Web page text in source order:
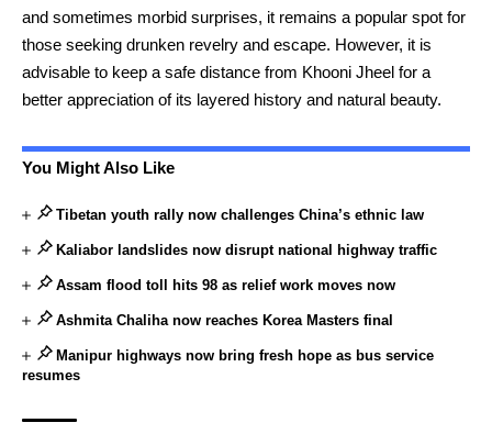
and sometimes morbid surprises, it remains a popular spot for
those seeking drunken revelry and escape. However, it is
advisable to keep a safe distance from Khooni Jheel for a
better appreciation of its layered history and natural beauty.
You Might Also Like
Tibetan youth rally now challenges China’s ethnic law
Kaliabor landslides now disrupt national highway traffic
Assam flood toll hits 98 as relief work moves now
Ashmita Chaliha now reaches Korea Masters final
Manipur highways now bring fresh hope as bus service
resumes